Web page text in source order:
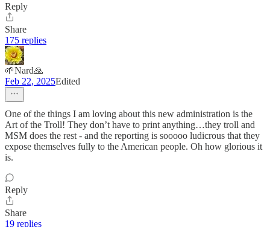
Reply
Share
175 replies
🌱Nard🙏
Feb 22, 2025Edited
One of the things I am loving about this new administration is the
Art of the Troll! They don’t have to print anything…they troll and
MSM does the rest - and the reporting is sooooo ludicrous that they
expose themselves fully to the American people. Oh how glorious it
is.
Reply
Share
19 replies